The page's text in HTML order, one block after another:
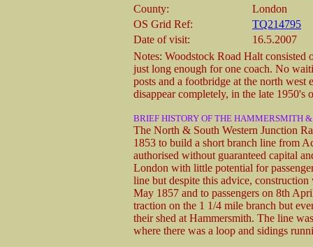
County:
London
OS Grid Ref:
TQ214795
Date of visit:
16.5.2007
Notes: Woodstock Road Halt consisted
just long enough for one coach. No
posts and a footbridge at the north
disappear completely, in the late
BRIEF HISTORY OF THE HAMMERSMITH
The North & South Western Junction
1853 to build a short branch line from
authorised without guaranteed capital
London with little potential for
line but despite this advice,
May 1857 and to passengers on 8th
traction on the 1 1/4 mile branch but
their shed at Hammersmith. The line
where there was a loop and sidings